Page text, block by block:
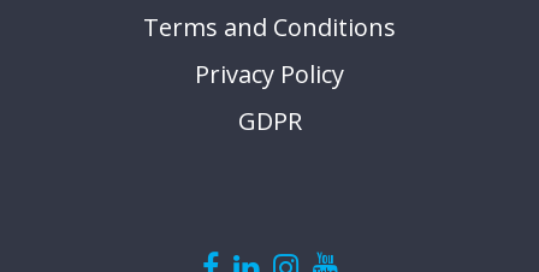
Terms and Conditions
Privacy Policy
GDPR